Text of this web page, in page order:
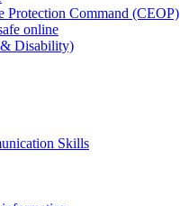
Command (CEOP)
online
& Disability)
Skills